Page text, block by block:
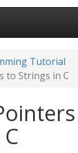
Tutorial
to Strings in C